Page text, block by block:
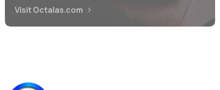
Visit Octalas.com